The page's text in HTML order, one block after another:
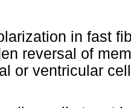
in fast
reversal of
or ventricular